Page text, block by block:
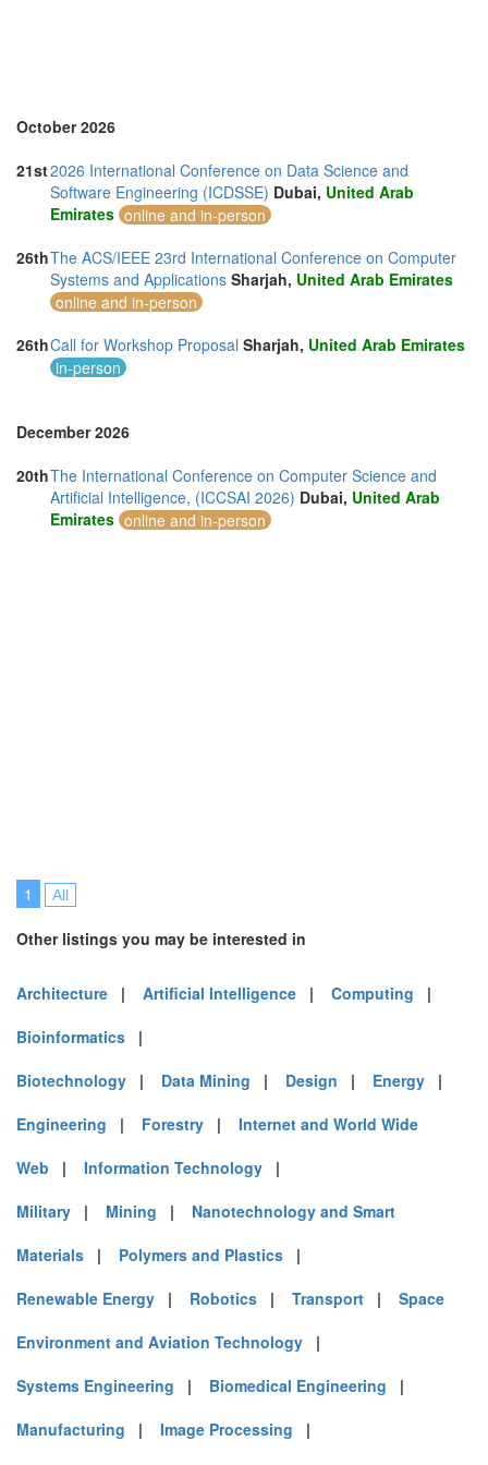
Vietnam (5)
October 2026
21st2026 International Conference on Data Science and
Software Engineering (ICDSSE) Dubai, United Arab
Emirates online and in-person
26thThe ACS/IEEE 23rd International Conference on Computer
Systems and Applications Sharjah, United Arab Emirates
online and in-person
26thCall for Workshop Proposal Sharjah, United Arab Emirates
in-person
December 2026
20thThe International Conference on Computer Science and
Artificial Intelligence, (ICCSAI 2026) Dubai, United Arab
Emirates online and in-person
1 All
Other listings you may be interested in
Architecture | Artificial Intelligence | Computing |
Bioinformatics |
Biotechnology | Data Mining | Design | Energy |
Engineering | Forestry | Internet and World Wide
Web | Information Technology |
Military | Mining | Nanotechnology and Smart
Materials | Polymers and Plastics |
Renewable Energy | Robotics | Transport | Space
Environment and Aviation Technology |
Systems Engineering | Biomedical Engineering |
Manufacturing | Image Processing |